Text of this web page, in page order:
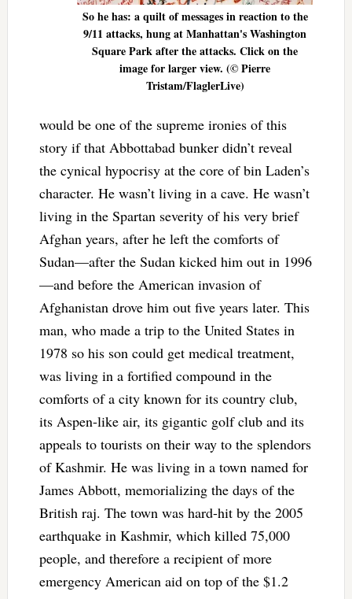
So he has: a quilt of messages in reaction to the
9/11 attacks, hung at Manhattan's Washington
Square Park after the attacks. Click on the
image for larger view. (© Pierre
Tristam/FlaglerLive)
would be one of the supreme ironies of this
story if that Abbottabad bunker didn’t reveal
the cynical hypocrisy at the core of bin Laden’s
character. He wasn’t living in a cave. He wasn’t
living in the Spartan severity of his very brief
Afghan years, after he left the comforts of
Sudan—after the Sudan kicked him out in 1996
—and before the American invasion of
Afghanistan drove him out five years later. This
man, who made a trip to the United States in
1978 so his son could get medical treatment,
was living in a fortified compound in the
comforts of a city known for its country club,
its Aspen-like air, its gigantic golf club and its
appeals to tourists on their way to the splendors
of Kashmir. He was living in a town named for
James Abbott, memorializing the days of the
British raj. The town was hard-hit by the 2005
earthquake in Kashmir, which killed 75,000
people, and therefore a recipient of more
emergency American aid on top of the $1.2